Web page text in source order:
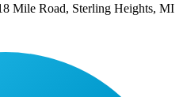
Mile Road, Sterling Heights, MI